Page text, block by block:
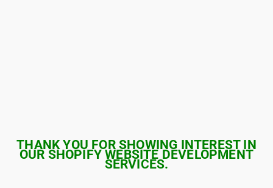
THANK YOU FOR SHOWING INTEREST IN
OUR SHOPIFY WEBSITE DEVELOPMENT
SERVICES.